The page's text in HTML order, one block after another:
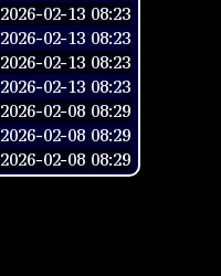
2026-02-13 08:23
2026-02-13 08:23
2026-02-13 08:23
2026-02-13 08:23
2026-02-08 08:29
2026-02-08 08:29
2026-02-08 08:29